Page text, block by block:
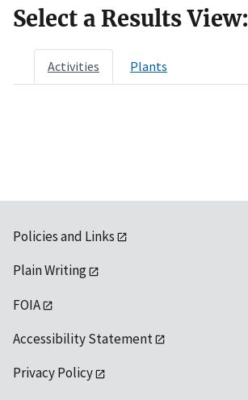
Select a Results View:
Activities Plants
Policies and Links
Plain Writing
FOIA
Accessibility Statement
Privacy Policy